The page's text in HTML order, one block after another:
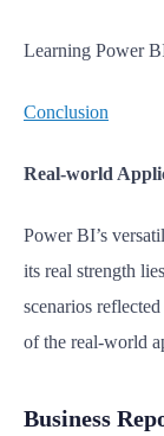
Learning Power
Conclusion
Real-world
Power BI’s
its real strength
scenarios
of the real-world
Business